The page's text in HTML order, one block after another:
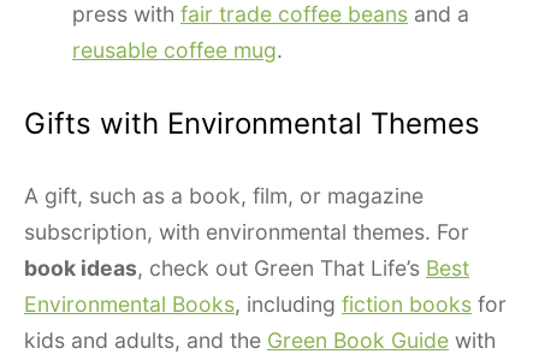
press with fair trade coffee beans and a
reusable coffee mug.
Gifts with Environmental Themes
A gift, such as a book, film, or magazine
subscription, with environmental themes. For
book ideas, check out Green That Life’s Best
Environmental Books, including fiction books for
kids and adults, and the Green Book Guide with